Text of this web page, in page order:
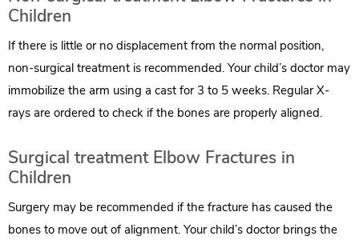
Children
If there is little or no displacement from the normal position,
non-surgical treatment is recommended. Your child’s doctor may
immobilize the arm using a cast for 3 to 5 weeks. Regular X-
rays are ordered to check if the bones are properly aligned.
Surgical treatment Elbow Fractures in
Children
Surgery may be recommended if the fracture has caused the
bones to move out of alignment. Your child’s doctor brings the